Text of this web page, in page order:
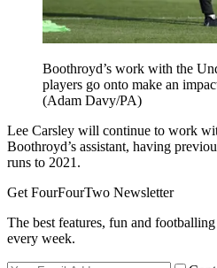
Boothroyd’s work with the
players go onto make an
(Adam Davy/PA)
Lee Carsley will continue to work
Boothroyd’s assistant, having
runs to 2021.
Get FourFourTwo Newsletter
The best features, fun and
every week.